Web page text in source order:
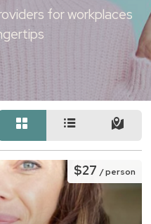
for workplaces
$27/ person